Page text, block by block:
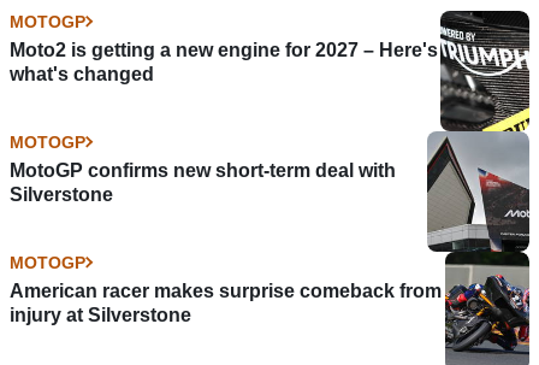
MOTOGP
Moto2 is getting a new engine for 2027 – Here's
what's changed
MOTOGP
MotoGP confirms new short-term deal with
Silverstone
MOTOGP
American racer makes surprise comeback from
injury at Silverstone